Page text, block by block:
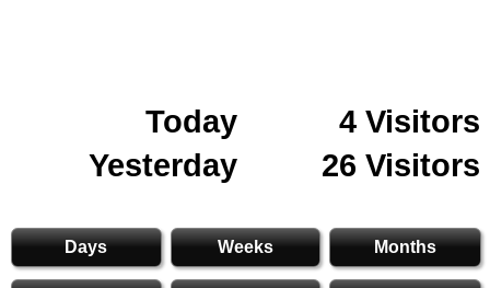
Today
4 Visitors
Yesterday
26 Visitors
Days Weeks Months